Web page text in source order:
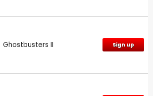
Ghostbusters II Sign up